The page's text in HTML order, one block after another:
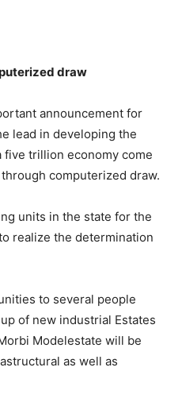
draw
announcement for
lead in developing the
five trillion economy come
computerized draw.
units in the state for the
realize the determination
to several people
of new industrial Estates
Modelestate will be
as well as